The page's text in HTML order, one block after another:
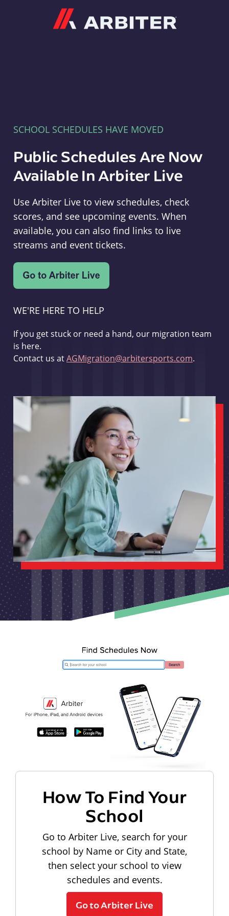
SCHOOL SCHEDULES HAVE MOVED
Public Schedules Are Now
Available In Arbiter Live
Use Arbiter Live to view schedules, check
scores, and see upcoming events. When
available, you can also find links to live
streams and event tickets.
WE'RE HERE TO HELP
If you get stuck or need a hand, our migration team
is here.
Contact us atAGMigration@arbitersports.com.
How To Find Your
School
Go to Arbiter Live, search for your
school by Name or City and State,
then select your school to view
schedules and events.
Go to Arbiter Live